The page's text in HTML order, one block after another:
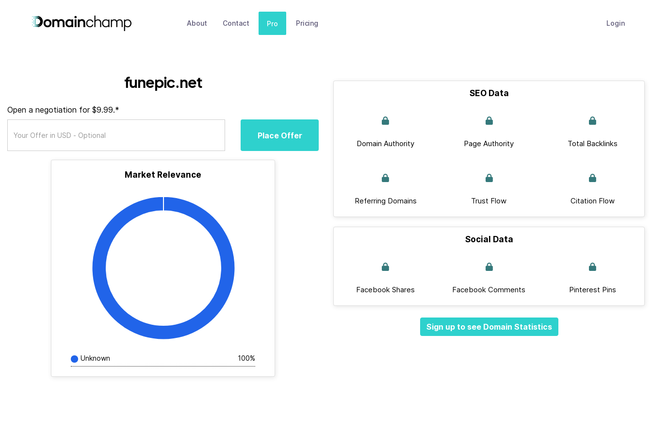
About Contact Pro Pricing Login
funepic.net
Open a negotiation for $9.99.*
Place Offer
Market Relevance
Unknown 100%
SEO Data
Domain Authority Page Authority Total Backlinks
Referring Domains Trust Flow Citation Flow
Social Data
Facebook Shares Facebook Comments Pinterest Pins
Sign up to see Domain Statistics